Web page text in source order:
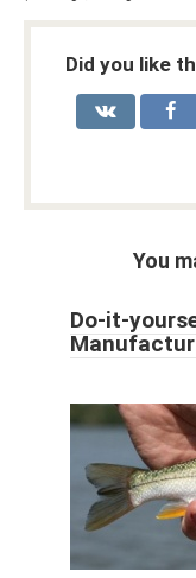
Did you like
You
Do-it-